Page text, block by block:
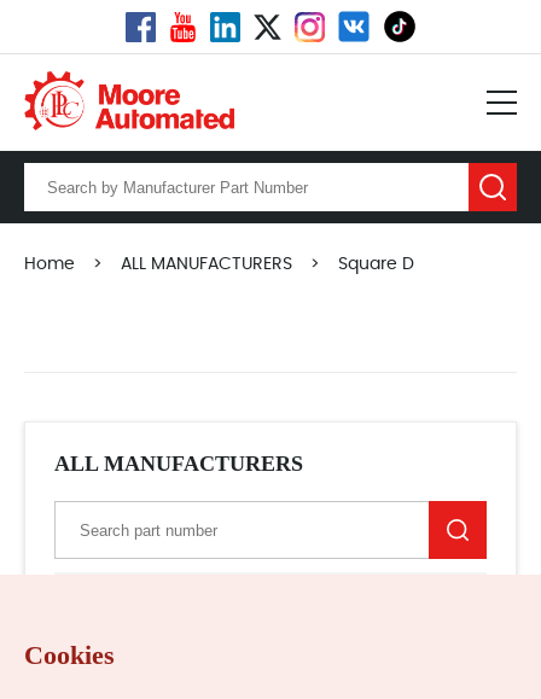
Home > ALL MANUFACTURERS > Square D
ALL MANUFACTURERS
Cookies